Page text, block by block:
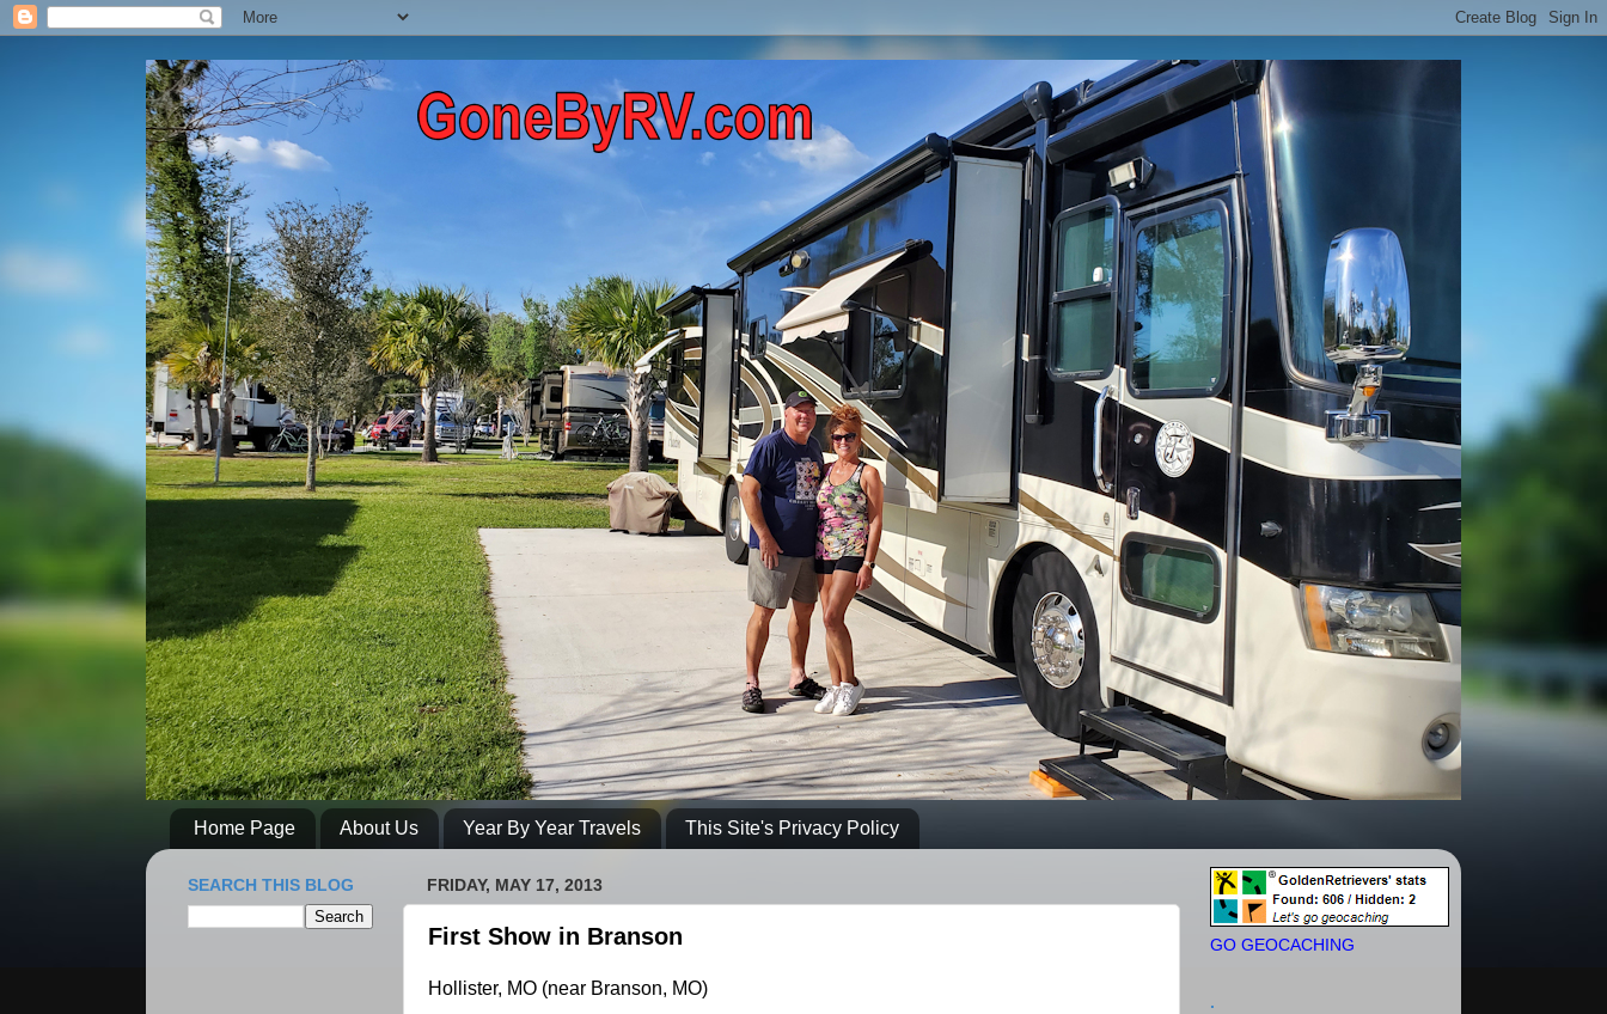
Home Page About Us Year By Year Travels This Site's Privacy Policy
FRIDAY, MAY 17, 2013
First Show in Branson
Hollister, MO (near Branson, MO)
SEARCH THIS BLOG
GO GEOCACHING
.